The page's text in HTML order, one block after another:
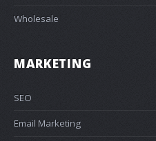
Wholesale
MARKETING
SEO
Email Marketing